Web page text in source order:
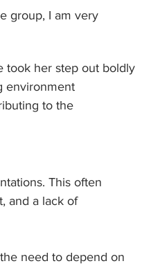
group, I am very
took her step out boldly
environment
to the
This often
and a lack of
need to depend on